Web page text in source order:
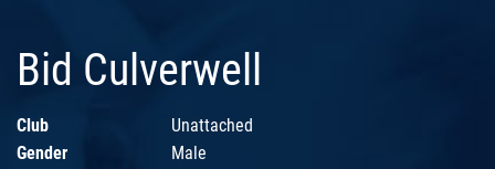
Bid Culverwell
Club
Unattached
Gender
Male